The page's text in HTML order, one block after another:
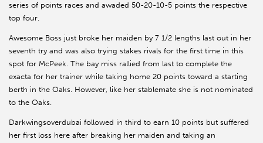
series of points races and awaded 50-20-10-5 points the respective
top four.
Awesome Boss just broke her maiden by 7 1/2 lengths last out in her
seventh try and was also trying stakes rivals for the first time in this
spot for McPeek. The bay miss rallied from last to complete the
exacta for her trainer while taking home 20 points toward a starting
berth in the Oaks. However, like her stablemate she is not nominated
to the Oaks.
Darkwingsoverdubai followed in third to earn 10 points but suffered
her first loss here after breaking her maiden and taking an